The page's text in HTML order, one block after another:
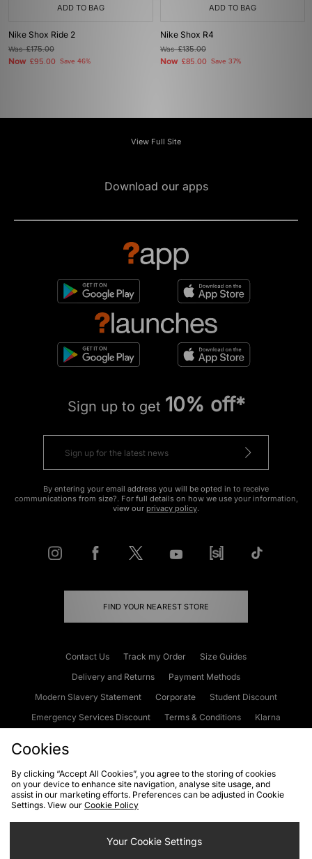
ADD TO BAG
Nike Shox Ride 2
Was£175.00
Now £95.00 Save 46%
ADD TO BAG
Nike Shox R4
Was£135.00
Now £85.00 Save 37%
View Full Site
Download our apps
Sign up to get 10% off*
By entering your email address you will be opted in to receive
communications from size?. For full details on how we use your information,
view our privacy policy.
FIND YOUR NEAREST STORE
Contact Us Track my Order
Size Guides
Delivery and Returns
Payment Methods
Modern Slavery Statement
Corporate
Student Discount
Emergency Services Discount
Terms & Conditions
Klarna
Cookies Terms & Conditions WEEE FAQs
Site Security
Privacy
Cookie Settings
Cookies
By clicking “Accept All Cookies”, you agree to the storing of cookies
on your device to enhance site navigation, analyse site usage, and
assist in our marketing efforts. Preferences can be adjusted in Cookie
Settings. View our Cookie Policy
Your Cookie Settings